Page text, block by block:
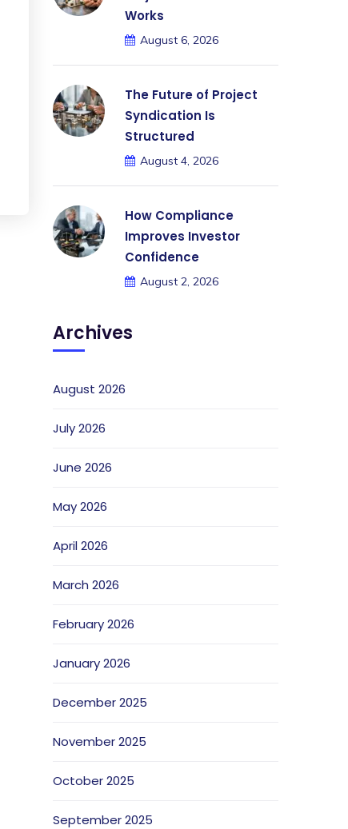
Works
August 6, 2026
The Future of Project
Syndication Is
Structured
August 4, 2026
How Compliance
Improves Investor
Confidence
August 2, 2026
Archives
August 2026
July 2026
June 2026
May 2026
April 2026
March 2026
February 2026
January 2026
December 2025
November 2025
October 2025
September 2025